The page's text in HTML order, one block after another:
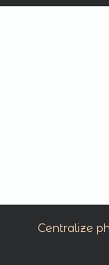
Centralize